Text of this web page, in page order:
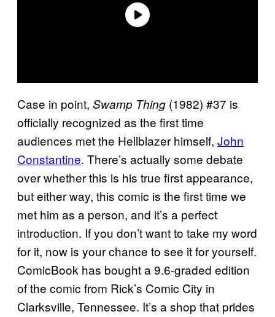
Case in point, Swamp Thing (1982) #37 is
officially recognized as the first time
audiences met the Hellblazer himself, John
Constantine. There’s actually some debate
over whether this is his true first appearance,
but either way, this comic is the first time we
met him as a person, and it’s a perfect
introduction. If you don’t want to take my word
for it, now is your chance to see it for yourself.
ComicBook has bought a 9.6-graded edition
of the comic from Rick’s Comic City in
Clarksville, Tennessee. It’s a shop that prides